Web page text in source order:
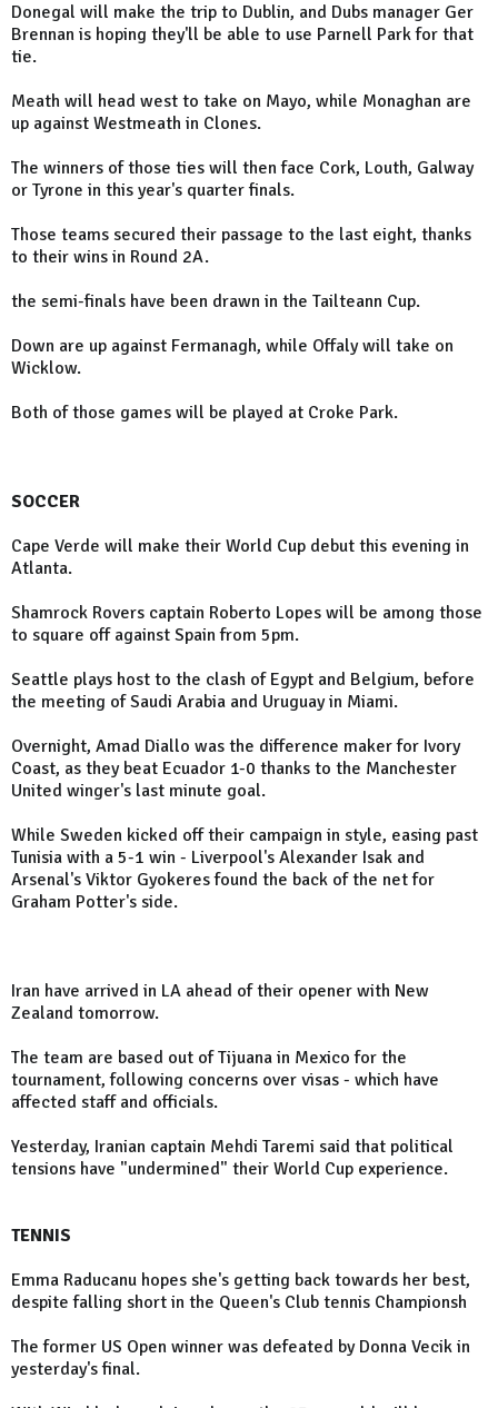
Donegal will make the trip to Dublin, and Dubs manager Ger
Brennan is hoping they'll be able to use Parnell Park for that
tie.
Meath will head west to take on Mayo, while Monaghan are
up against Westmeath in Clones.
The winners of those ties will then face Cork, Louth, Galway
or Tyrone in this year's quarter finals.
Those teams secured their passage to the last eight, thanks
to their wins in Round 2A.
the semi-finals have been drawn in the Tailteann Cup.
Down are up against Fermanagh, while Offaly will take on
Wicklow.
Both of those games will be played at Croke Park.
SOCCER
Cape Verde will make their World Cup debut this evening in
Atlanta.
Shamrock Rovers captain Roberto Lopes will be among those
to square off against Spain from 5pm.
Seattle plays host to the clash of Egypt and Belgium, before
the meeting of Saudi Arabia and Uruguay in Miami.
Overnight, Amad Diallo was the difference maker for Ivory
Coast, as they beat Ecuador 1-0 thanks to the Manchester
United winger's last minute goal.
While Sweden kicked off their campaign in style, easing past
Tunisia with a 5-1 win - Liverpool's Alexander Isak and
Arsenal's Viktor Gyokeres found the back of the net for
Graham Potter's side.
Iran have arrived in LA ahead of their opener with New
Zealand tomorrow.
The team are based out of Tijuana in Mexico for the
tournament, following concerns over visas - which have
affected staff and officials.
Yesterday, Iranian captain Mehdi Taremi said that political
tensions have "undermined" their World Cup experience.
TENNIS
Emma Raducanu hopes she's getting back towards her best,
despite falling short in the Queen's Club tennis Championsh
The former US Open winner was defeated by Donna Vecik in
yesterday's final.